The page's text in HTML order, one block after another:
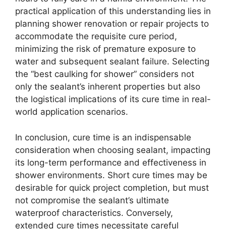
practical application of this understanding lies in
planning shower renovation or repair projects to
accommodate the requisite cure period,
minimizing the risk of premature exposure to
water and subsequent sealant failure. Selecting
the “best caulking for shower” considers not
only the sealant’s inherent properties but also
the logistical implications of its cure time in real-
world application scenarios.
In conclusion, cure time is an indispensable
consideration when choosing sealant, impacting
its long-term performance and effectiveness in
shower environments. Short cure times may be
desirable for quick project completion, but must
not compromise the sealant’s ultimate
waterproof characteristics. Conversely,
extended cure times necessitate careful